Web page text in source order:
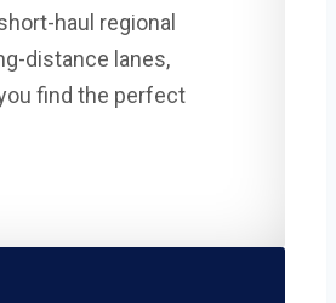
haul regional
distance lanes,
find the perfect